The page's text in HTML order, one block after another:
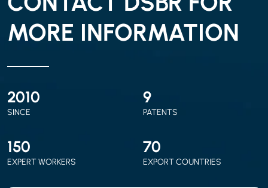
MORE INFORMATION
2010
SINCE
9
PATENTS
150
EXPERT WORKERS
70
EXPORT COUNTRIES